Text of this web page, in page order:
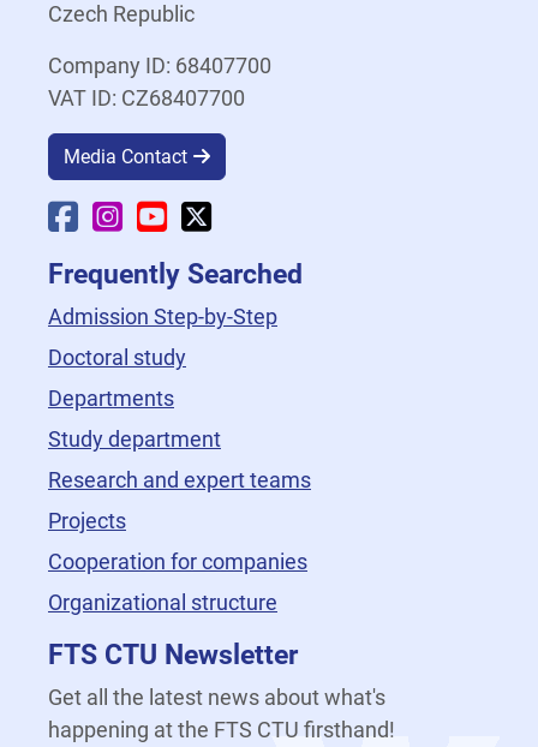
Czech Republic
Company ID: 68407700
VAT ID: CZ68407700
Media Contact
Faculty Facebook
Faculty Instagram
Faculty YouTube
Frequently Searched
Admission Step-by-Step
Doctoral study
Departments
Study department
Research and expert teams
Projects
Cooperation for companies
Organizational structure
FTS CTU Newsletter
Get all the latest news about what's
happening at the FTS CTU firsthand!